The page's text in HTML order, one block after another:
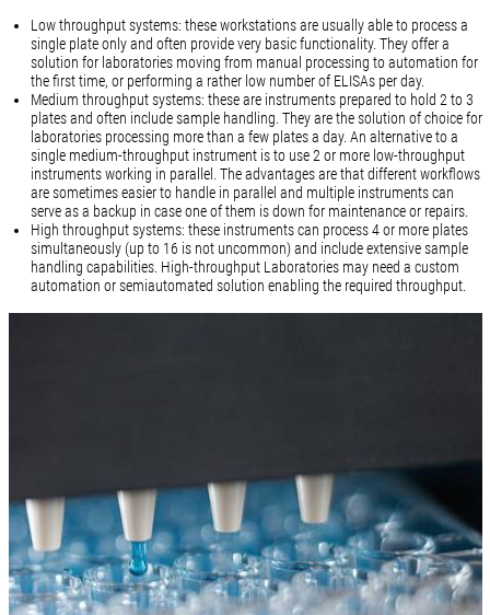
Low throughput systems: these workstations are usually able to process a
single plate only and often provide very basic functionality. They offer a
solution for laboratories moving from manual processing to automation for
the first time, or performing a rather low number of ELISAs per day.
Medium throughput systems: these are instruments prepared to hold 2 to 3
plates and often include sample handling. They are the solution of choice for
laboratories processing more than a few plates a day. An alternative to a
single medium-throughput instrument is to use 2 or more low-throughput
instruments working in parallel. The advantages are that different workflows
are sometimes easier to handle in parallel and multiple instruments can
serve as a backup in case one of them is down for maintenance or repairs.
High throughput systems: these instruments can process 4 or more plates
simultaneously (up to 16 is not uncommon) and include extensive sample
handling capabilities. High-throughput Laboratories may need a custom
automation or semiautomated solution enabling the required throughput.